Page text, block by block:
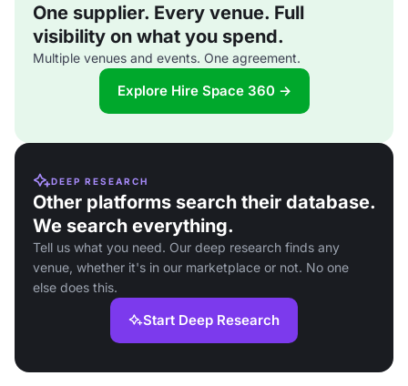
One supplier. Every venue. Full
visibility on what you spend.
Multiple venues and events. One agreement.
Explore Hire Space 360 →
DEEP RESEARCH
Other platforms search their database.
We search everything.
Tell us what you need. Our deep research finds any
venue, whether it's in our marketplace or not. No one
else does this.
Start Deep Research